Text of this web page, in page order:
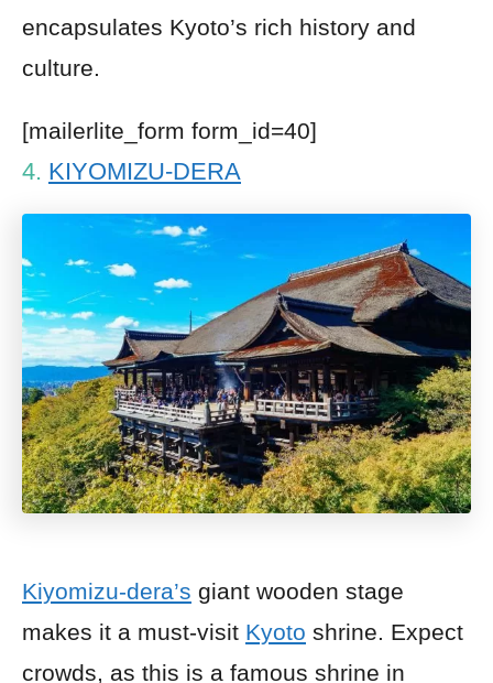
encapsulates Kyoto’s rich history and
culture.
[mailerlite_form form_id=40]
4. KIYOMIZU-DERA
Kiyomizu-dera’s giant wooden stage
makes it a must-visit Kyoto shrine. Expect
crowds, as this is a famous shrine in